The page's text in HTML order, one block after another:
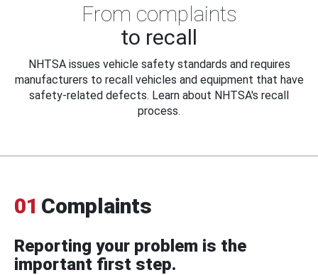
From complaints
to recall
NHTSA issues vehicle safety standards and requires
manufacturers to recall vehicles and equipment that have
safety-related defects. Learn about NHTSA's recall
process.
01 Complaints
Reporting your problem is the
important first step.